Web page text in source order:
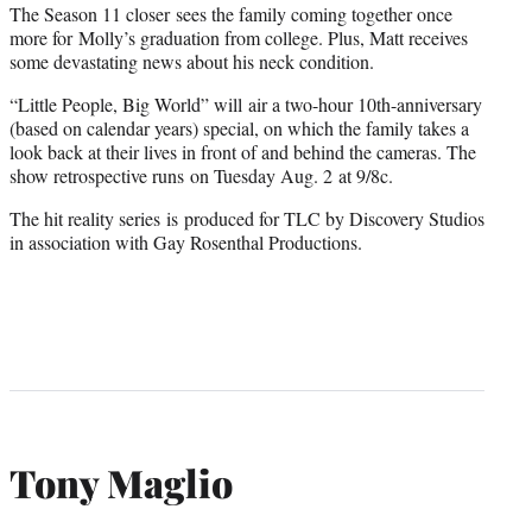
The Season 11 closer sees the family coming together once
more for Molly’s graduation from college. Plus, Matt receives
some devastating news about his neck condition.
“Little People, Big World” will air a two-hour 10th-anniversary
(based on calendar years) special, on which the family takes a
look back at their lives in front of and behind the cameras. The
show retrospective runs on Tuesday Aug. 2 at 9/8c.
The hit reality series is produced for TLC by Discovery Studios
in association with Gay Rosenthal Productions.
Tony Maglio